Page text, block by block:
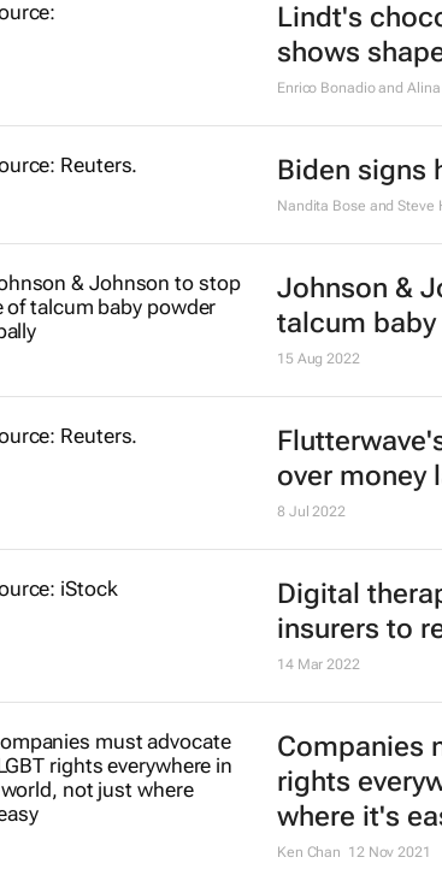
Lindt's
shows
Enrico Bonadio and
Biden signs
Nandita Bose and Steve
Johnson &
talcum
15 Aug 2022
over money
8 Jul 2022
Digital
insurers to
14 Mar 2022
Companies
rights
where it's
Ken Chan 12 Nov 2021